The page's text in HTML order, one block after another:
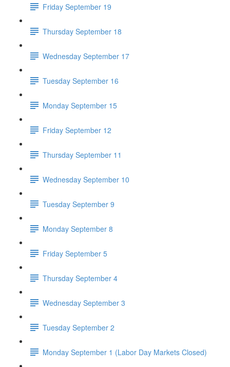
Friday September 19
Thursday September 18
Wednesday September 17
Tuesday September 16
Monday September 15
Friday September 12
Thursday September 11
Wednesday September 10
Tuesday September 9
Monday September 8
Friday September 5
Thursday September 4
Wednesday September 3
Tuesday September 2
Monday September 1 (Labor Day Markets Closed)